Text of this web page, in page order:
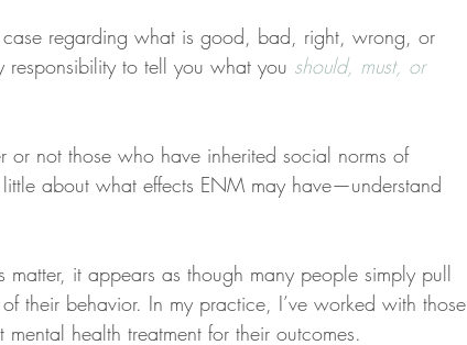
regarding what is good, bad, right, wrong, or
responsibility to tell you what you should, must, or
or not those who have inherited social norms of
about what effects ENM may have—understand
it appears as though many people simply pull
their behavior. In my practice, I’ve worked with those
health treatment for their outcomes.